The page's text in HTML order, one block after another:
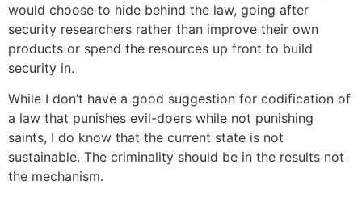
would choose to hide behind the law, going after
security researchers rather than improve their own
products or spend the resources up front to build
security in.
While I don’t have a good suggestion for codification of
a law that punishes evil-doers while not punishing
saints, I do know that the current state is not
sustainable. The criminality should be in the results not
the mechanism.